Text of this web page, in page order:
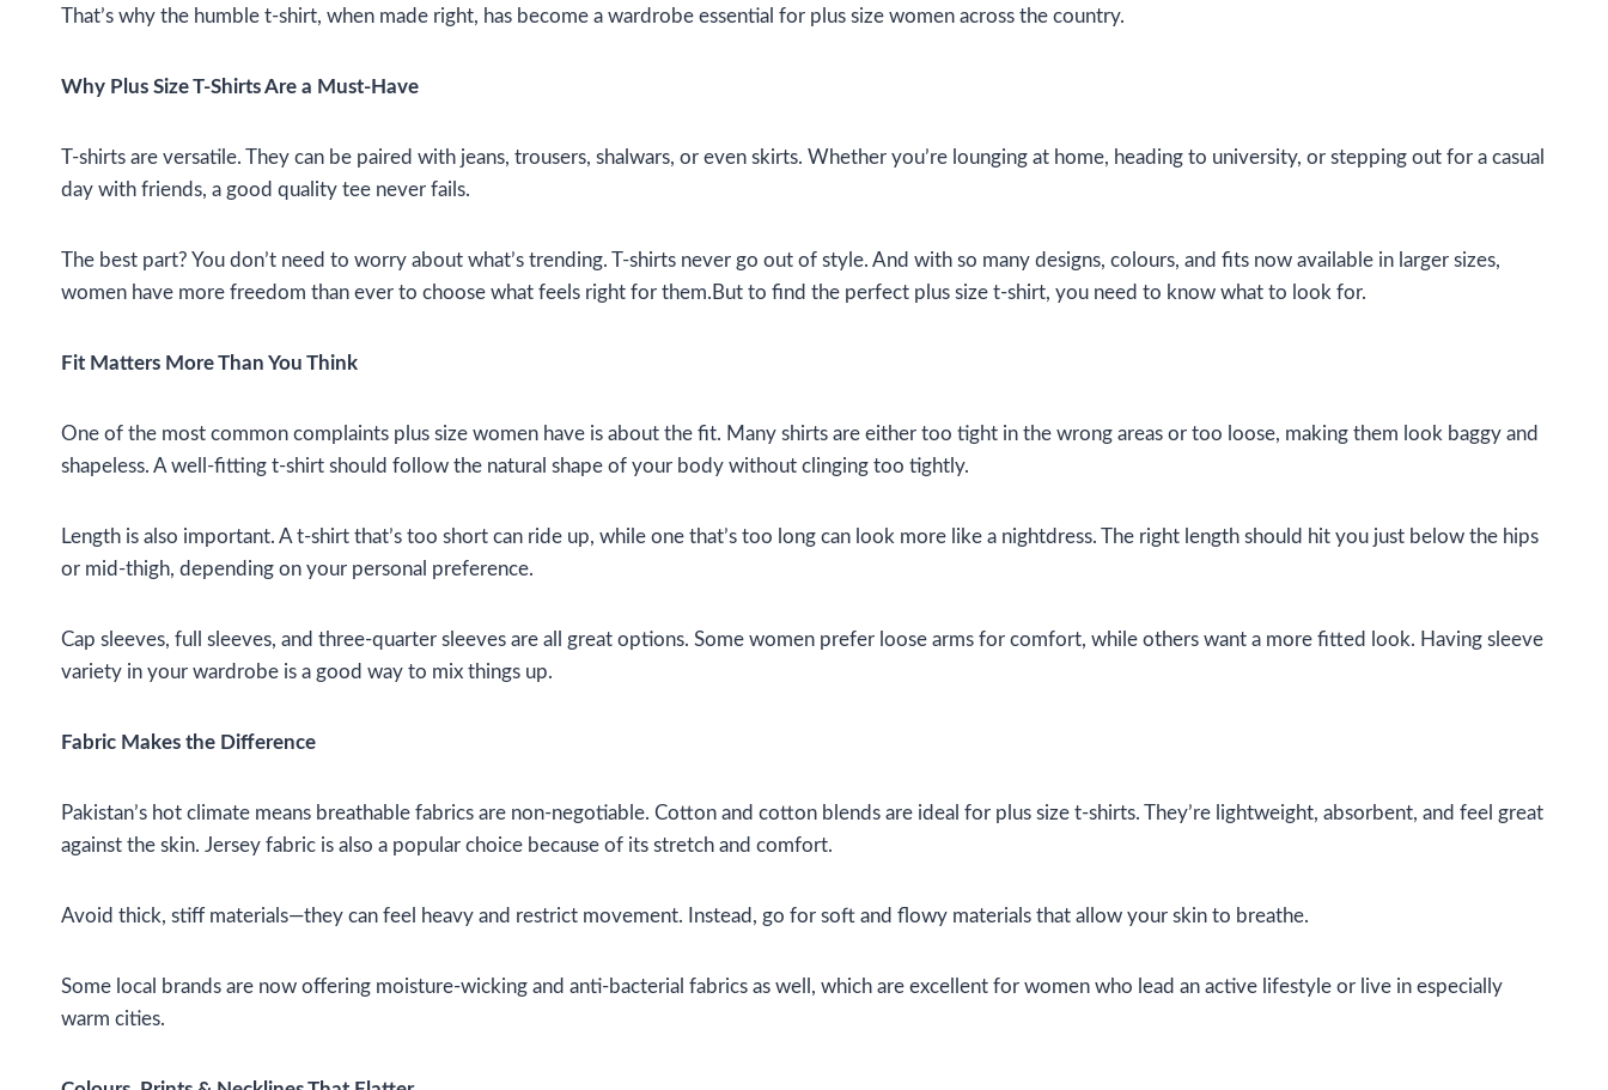
That’s why the humble t-shirt, when made right, has become a wardrobe essential for plus size women across the country.
Why Plus Size T-Shirts Are a Must-Have
T-shirts are versatile. They can be paired with jeans, trousers, shalwars, or even skirts. Whether you’re lounging at home, heading to university, or stepping out for a casual
day with friends, a good quality tee never fails.
The best part? You don’t need to worry about what’s trending. T-shirts never go out of style. And with so many designs, colours, and fits now available in larger sizes,
women have more freedom than ever to choose what feels right for them.But to find the perfect plus size t-shirt, you need to know what to look for.
Fit Matters More Than You Think
One of the most common complaints plus size women have is about the fit. Many shirts are either too tight in the wrong areas or too loose, making them look baggy and
shapeless. A well-fitting t-shirt should follow the natural shape of your body without clinging too tightly.
Length is also important. A t-shirt that’s too short can ride up, while one that’s too long can look more like a nightdress. The right length should hit you just below the hips
or mid-thigh, depending on your personal preference.
Cap sleeves, full sleeves, and three-quarter sleeves are all great options. Some women prefer loose arms for comfort, while others want a more fitted look. Having sleeve
variety in your wardrobe is a good way to mix things up.
Fabric Makes the Difference
Pakistan’s hot climate means breathable fabrics are non-negotiable. Cotton and cotton blends are ideal for plus size t-shirts. They’re lightweight, absorbent, and feel great
against the skin. Jersey fabric is also a popular choice because of its stretch and comfort.
Avoid thick, stiff materials—they can feel heavy and restrict movement. Instead, go for soft and flowy materials that allow your skin to breathe.
Some local brands are now offering moisture-wicking and anti-bacterial fabrics as well, which are excellent for women who lead an active lifestyle or live in especially
warm cities.